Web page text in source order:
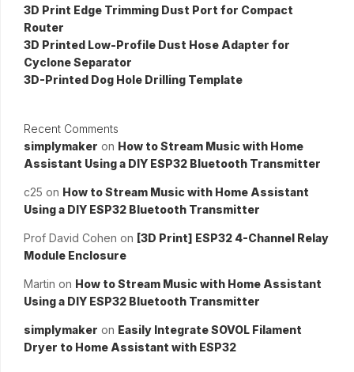
3D Print Edge Trimming Dust Port for Compact
Router
3D Printed Low-Profile Dust Hose Adapter for
Cyclone Separator
3D-Printed Dog Hole Drilling Template
Recent Comments
simplymaker on How to Stream Music with Home
Assistant Using a DIY ESP32 Bluetooth Transmitter
c25 on How to Stream Music with Home Assistant
Using a DIY ESP32 Bluetooth Transmitter
Prof David Cohen on [3D Print] ESP32 4-Channel Relay
Module Enclosure
Martin on How to Stream Music with Home Assistant
Using a DIY ESP32 Bluetooth Transmitter
simplymaker on Easily Integrate SOVOL Filament
Dryer to Home Assistant with ESP32